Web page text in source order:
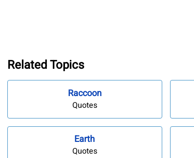
Related Topics
Raccoon
Quotes
Earth
Quotes